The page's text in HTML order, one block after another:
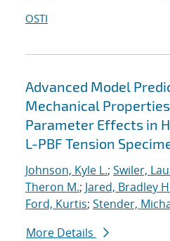
OSTI
Advanced Model
Mechanical
Parameter Effects in
L-PBF Tension
Johnson, Kyle L.; Swiler,
Theron M.; Jared, Bradley
Ford, Kurtis; Stender,
More Details